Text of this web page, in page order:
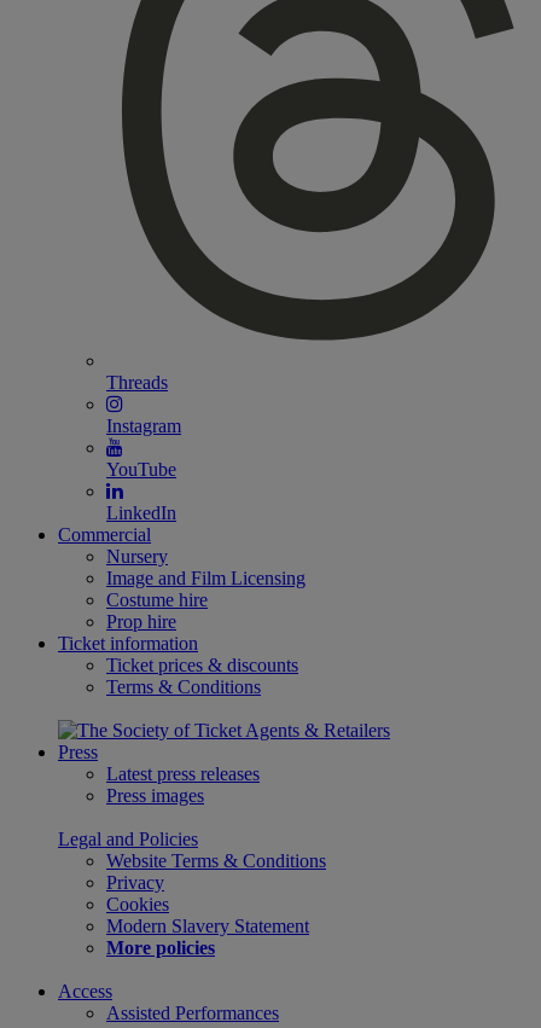
Threads
Instagram
YouTube
LinkedIn
Commercial
Nursery
Image and Film Licensing
Costume hire
Prop hire
Ticket information
Ticket prices & discounts
Terms & Conditions
Press
Latest press releases
Press images
Legal and Policies
Website Terms & Conditions
Privacy
Cookies
Modern Slavery Statement
More policies
Access
Assisted Performances